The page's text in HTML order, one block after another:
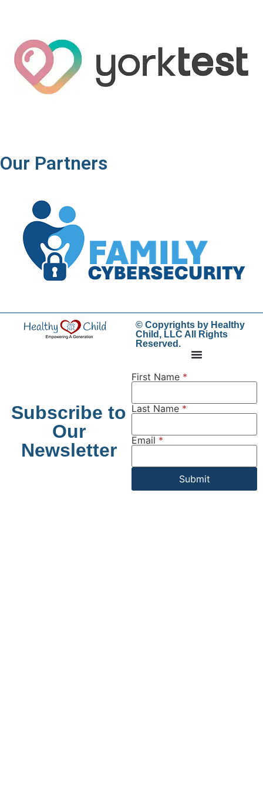
Our Partners
© Copyrights by Healthy
Child, LLC All Rights
Reserved.
Subscribe to
Our
Newsletter
First Name *
Last Name *
Email *
Submit